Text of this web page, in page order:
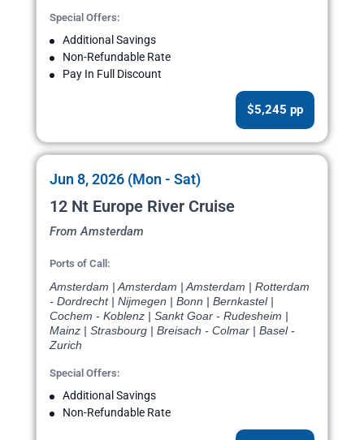
Special Offers:
Additional Savings
Non-Refundable Rate
Pay In Full Discount
$5,245 pp
Jun 8, 2026 (Mon - Sat)
12 Nt Europe River Cruise
From Amsterdam
Ports of Call:
Amsterdam | Amsterdam | Amsterdam | Rotterdam
- Dordrecht | Nijmegen | Bonn | Bernkastel |
Cochem - Koblenz | Sankt Goar - Rudesheim |
Mainz | Strasbourg | Breisach - Colmar | Basel -
Zurich
Special Offers:
Additional Savings
Non-Refundable Rate